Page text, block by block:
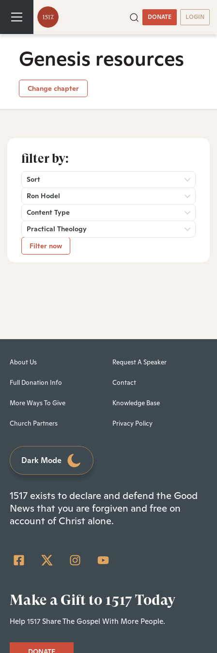
DONATE LOGIN
Genesis resources
Change chapter
filter by:
Sort
Ron Hodel
Content Type
Practical Theology
Filter now
About Us
Full Donation Info
More Ways To Give
Church Partners
Request A Speaker
Contact
Knowledge Base
Privacy Policy
Dark Mode
1517 exists to declare and defend the Good
News that you are forgiven and free on
account of Christ alone.
Make a Gift to 1517 Today
Help 1517 Share The Gospel With More People.